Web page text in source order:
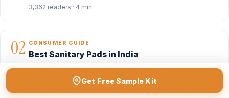
Get Free Sample Kit
3,362 readers · 4 min
02 CONSUMER GUIDE
Best Sanitary Pads in India
1,403 readers · 6 min